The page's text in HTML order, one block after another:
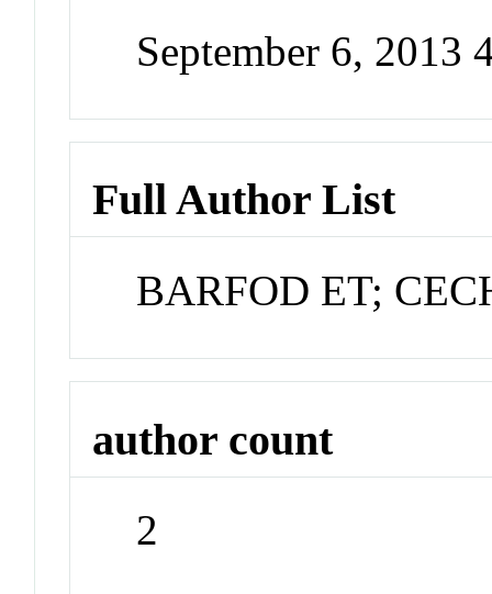
September 6, 2013
Full Author List
BARFOD ET;
author count
2